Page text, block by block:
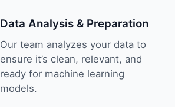
Data Analysis & Preparation
Our team analyzes your data to
ensure it’s clean, relevant, and
ready for machine learning
models.